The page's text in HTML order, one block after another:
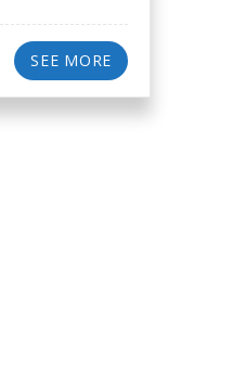
SEE MORE